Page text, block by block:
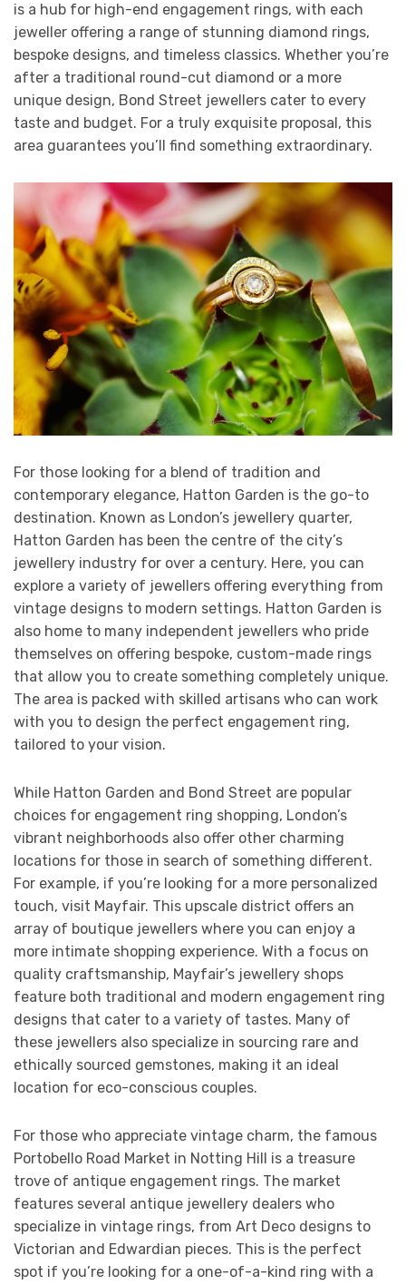
is a hub for high-end engagement rings, with each
jeweller offering a range of stunning diamond rings,
bespoke designs, and timeless classics. Whether you’re
after a traditional round-cut diamond or a more
unique design, Bond Street jewellers cater to every
taste and budget. For a truly exquisite proposal, this
area guarantees you’ll find something extraordinary.
For those looking for a blend of tradition and
contemporary elegance, Hatton Garden is the go-to
destination. Known as London’s jewellery quarter,
Hatton Garden has been the centre of the city’s
jewellery industry for over a century. Here, you can
explore a variety of jewellers offering everything from
vintage designs to modern settings. Hatton Garden is
also home to many independent jewellers who pride
themselves on offering bespoke, custom-made rings
that allow you to create something completely unique.
The area is packed with skilled artisans who can work
with you to design the perfect engagement ring,
tailored to your vision.
While Hatton Garden and Bond Street are popular
choices for engagement ring shopping, London’s
vibrant neighborhoods also offer other charming
locations for those in search of something different.
For example, if you’re looking for a more personalized
touch, visit Mayfair. This upscale district offers an
array of boutique jewellers where you can enjoy a
more intimate shopping experience. With a focus on
quality craftsmanship, Mayfair’s jewellery shops
feature both traditional and modern engagement ring
designs that cater to a variety of tastes. Many of
these jewellers also specialize in sourcing rare and
ethically sourced gemstones, making it an ideal
location for eco-conscious couples.
For those who appreciate vintage charm, the famous
Portobello Road Market in Notting Hill is a treasure
trove of antique engagement rings. The market
features several antique jewellery dealers who
specialize in vintage rings, from Art Deco designs to
Victorian and Edwardian pieces. This is the perfect
spot if you’re looking for a one-of-a-kind ring with a